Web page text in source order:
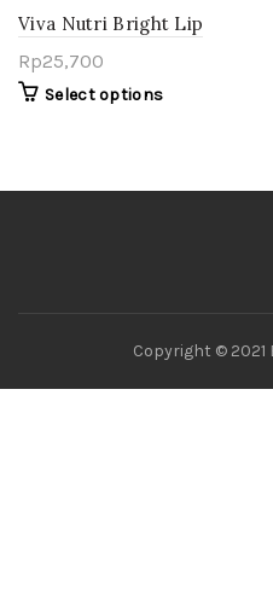
Viva Nutri Bright Lip
Serum
Rp25,700
Select options
Copyright © 2021